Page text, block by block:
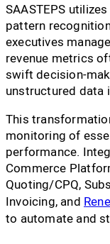
SAASTEPS
pattern
executives
revenue metrics
swift decision-
unstructured data
This
monitoring of
performance.
Commerce
Quoting/CPQ,
Invoicing, and
to automate and